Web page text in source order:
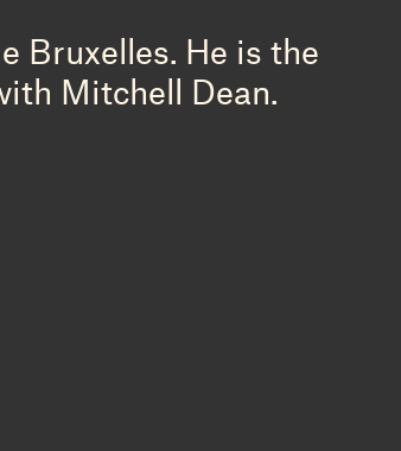
Bruxelles. He is the
Mitchell Dean.